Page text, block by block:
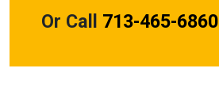
Or Call 713-465-6860